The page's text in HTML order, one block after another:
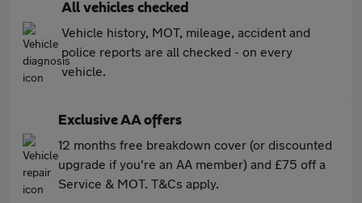
All vehicles checked
Vehicle history, MOT, mileage, accident and
police reports are all checked - on every
vehicle.
Exclusive AA offers
12 months free breakdown cover (or discounted
upgrade if you're an AA member) and £75 off a
Service & MOT. T&Cs apply.